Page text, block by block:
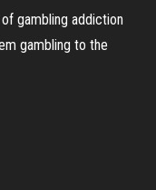
gambling addiction
gambling to the